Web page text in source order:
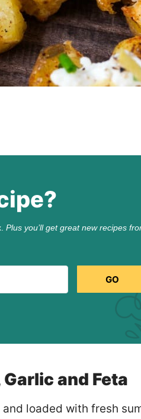
Plus you’ll get great new recipes
GO
and Feta
loaded with fresh